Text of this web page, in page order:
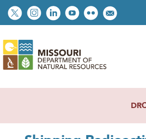
Skip
to
content
Social
toolbar